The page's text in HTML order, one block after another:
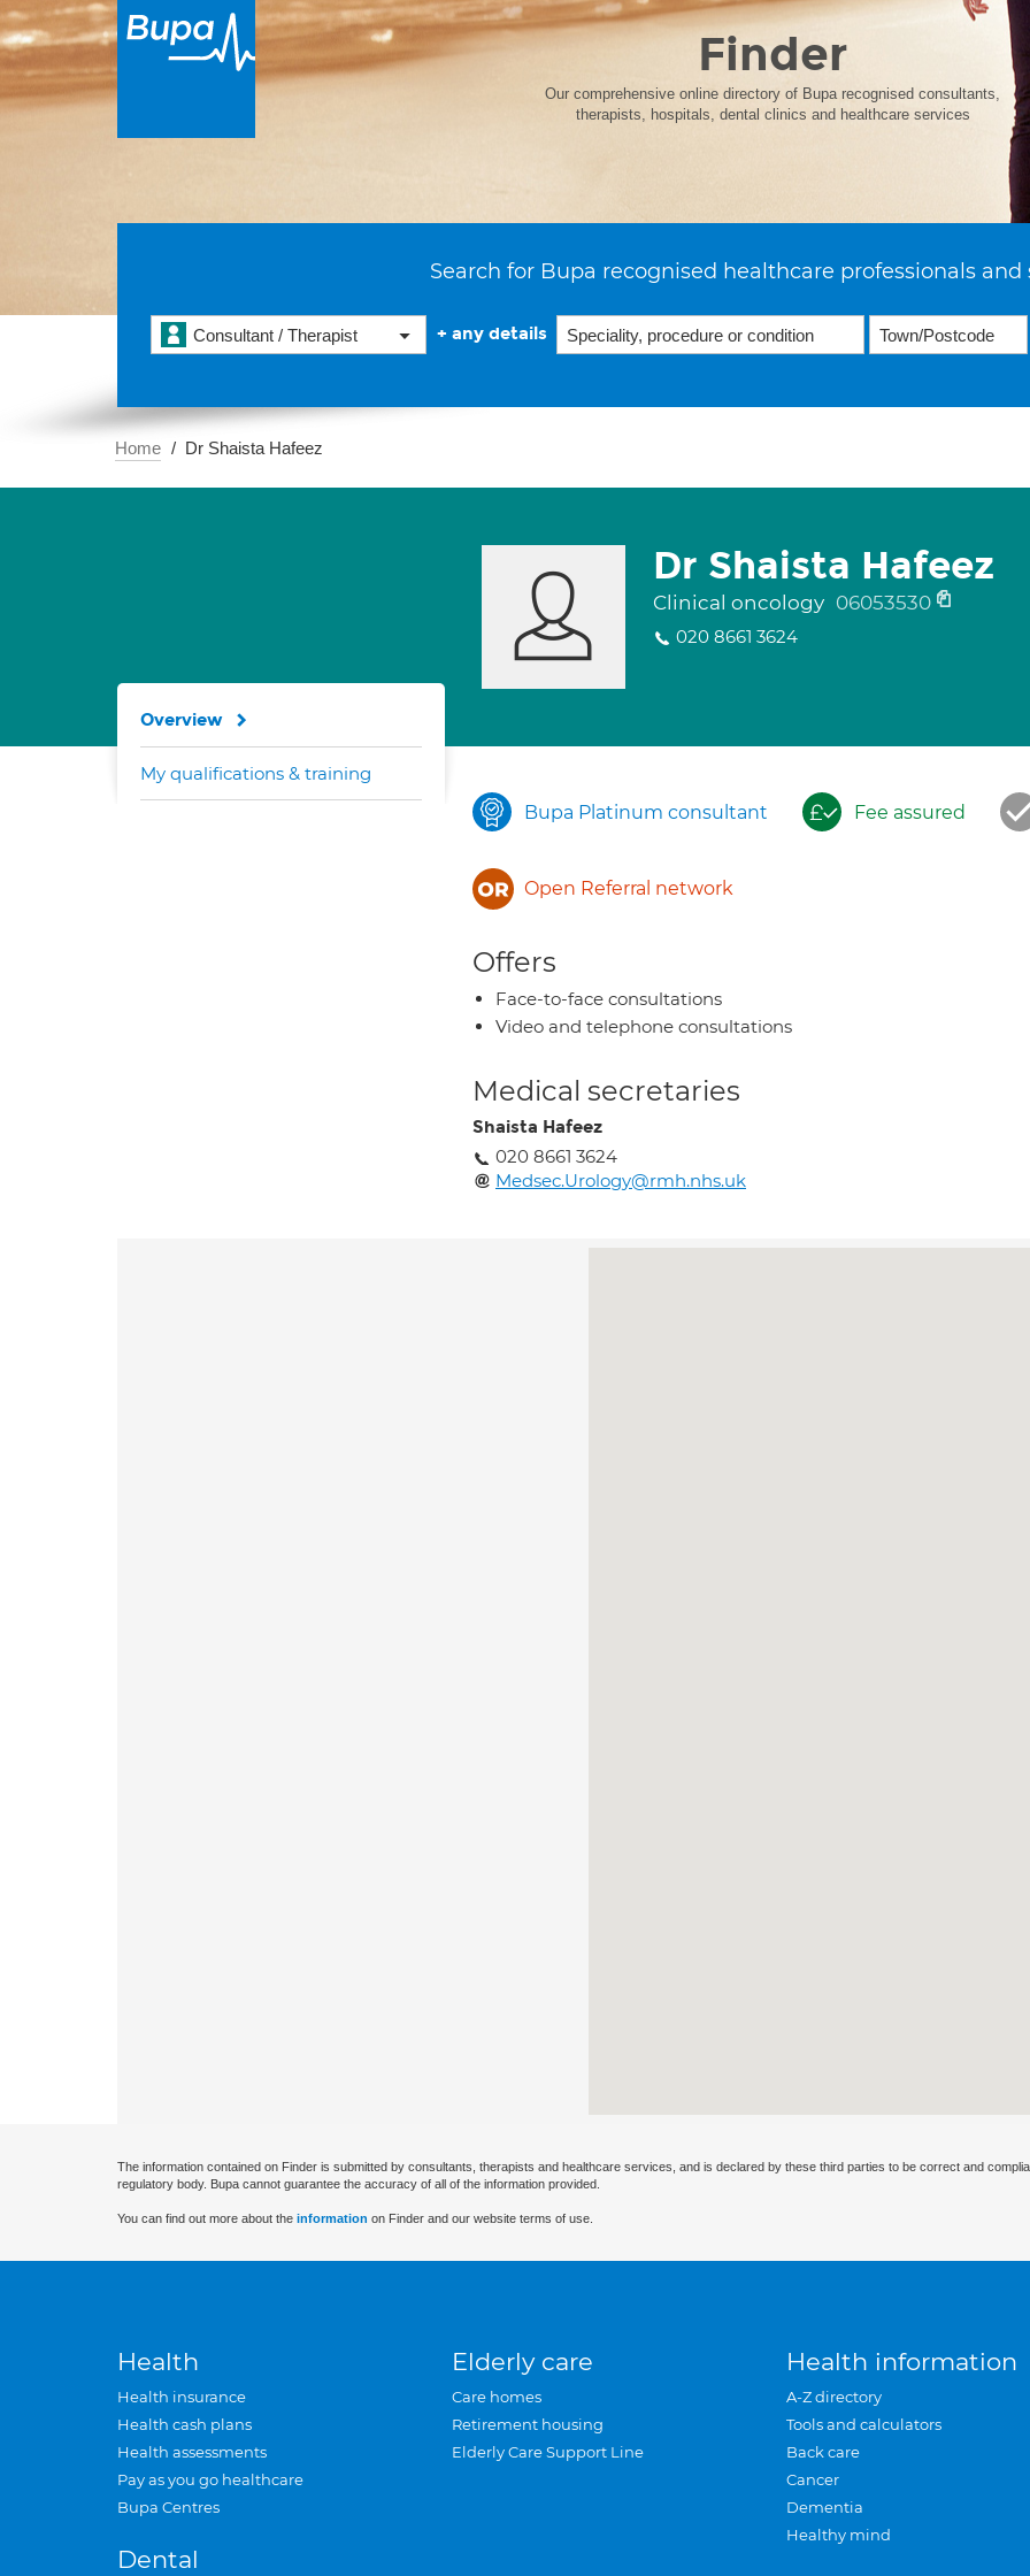
Finder
Our comprehensive online directory of Bupa recognised consultants,
therapists, hospitals, dental clinics and healthcare services
Search for Bupa recognised healthcare professionals and
Consultant / Therapist + any details
Home Dr Shaista Hafeez
Dr Shaista Hafeez
Clinical oncology 06053530
020 8661 3624
Bupa Platinum consultant Fee assured
Open Referral network
Offers
Face-to-face consultations
Video and telephone consultations
Medical secretaries
Shaista Hafeez
020 8661 3624
Medsec.Urology@rmh.nhs.uk
Overview
My qualifications & training
The information contained on Finder is submitted by consultants, therapists and healthcare services, and is declared by these third parties to be correct and
regulatory body. Bupa cannot guarantee the accuracy of all of the information provided.
You can find out more about the information on Finder and our website terms of use.
Health
Health insurance
Health cash plans
Health assessments
Pay as you go healthcare
Bupa Centres
Dental
Elderly care
Care homes
Retirement housing
Elderly Care Support Line
Health information
A-Z directory
Tools and calculators
Back care
Cancer
Dementia
Healthy mind